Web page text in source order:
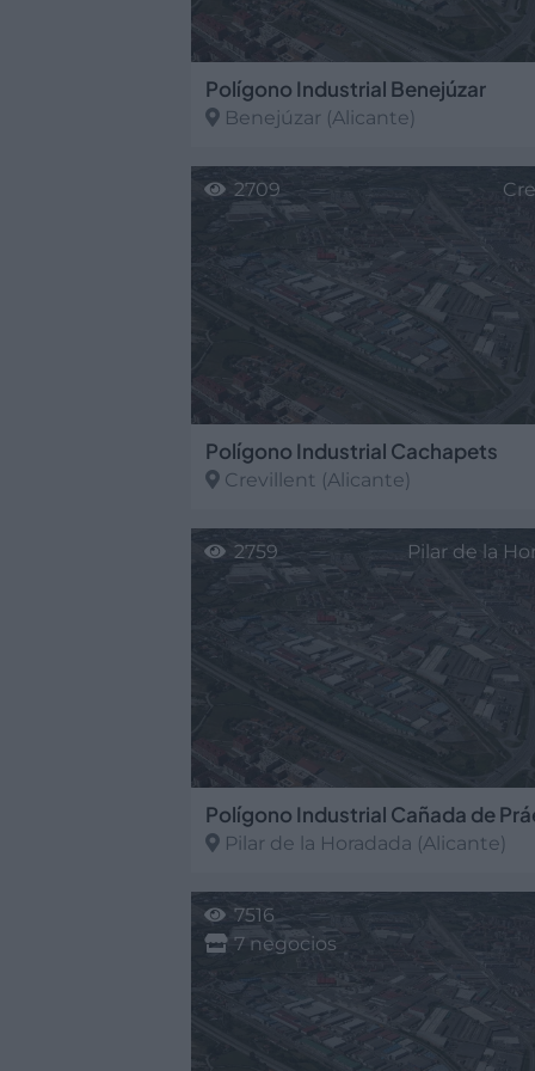
Polígono Industrial Benejúzar
Benejúzar (Alicante)
Polígono Industrial Cachapets
Crevillent (Alicante)
2709
Polígono Industrial Cañada de
Pilar de la Horadada (Alicante)
2759 Pilar de la
7516
7 negocios